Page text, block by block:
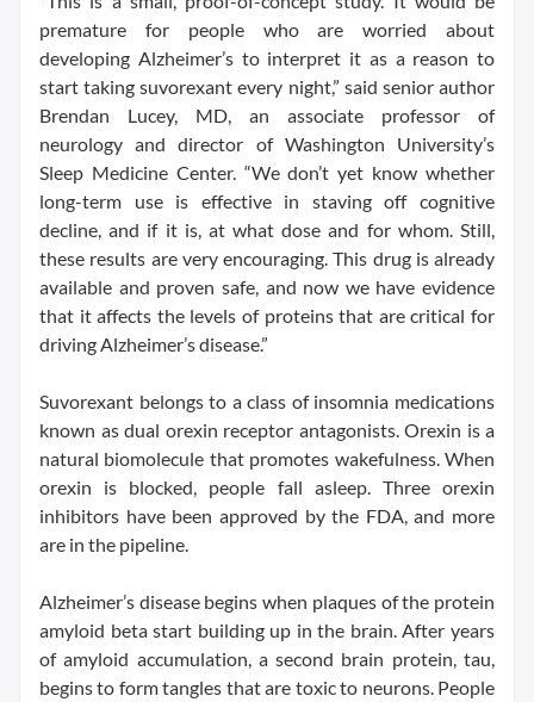
premature for people who are worried about
developing Alzheimer’s to interpret it as a reason to
start taking suvorexant every night,” said senior author
Brendan Lucey, MD, an associate professor of
neurology and director of Washington University’s
Sleep Medicine Center. “We don’t yet know whether
long-term use is effective in staving off cognitive
decline, and if it is, at what dose and for whom. Still,
these results are very encouraging. This drug is already
available and proven safe, and now we have evidence
that it affects the levels of proteins that are critical for
driving Alzheimer’s disease.”
Suvorexant belongs to a class of insomnia medications
known as dual orexin receptor antagonists. Orexin is a
natural biomolecule that promotes wakefulness. When
orexin is blocked, people fall asleep. Three orexin
inhibitors have been approved by the FDA, and more
are in the pipeline.
Alzheimer’s disease begins when plaques of the protein
amyloid beta start building up in the brain. After years
of amyloid accumulation, a second brain protein, tau,
begins to form tangles that are toxic to neurons. People